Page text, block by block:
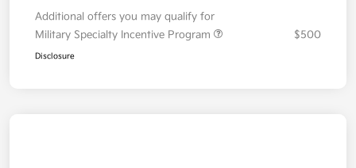
Additional offers you may qualify for
Military Specialty Incentive Program
$500
Disclosure